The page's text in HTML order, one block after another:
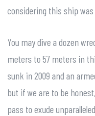
considering this ship was
You may dive a dozen
meters to 57 meters in
sunk in 2009 and an
but if we are to be
pass to exude